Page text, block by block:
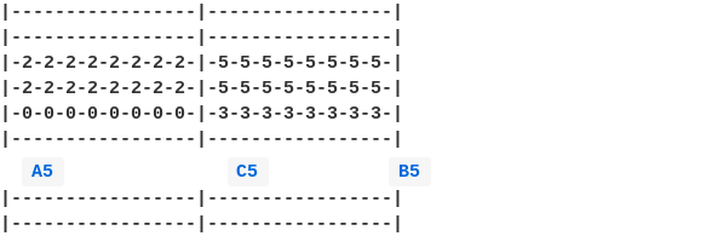
|-----------------|-----------------|
|-----------------|-----------------|
|-2-2-2-2-2-2-2-2-|-5-5-5-5-5-5-5-5-|
|-2-2-2-2-2-2-2-2-|-5-5-5-5-5-5-5-5-|
|-0-0-0-0-0-0-0-0-|-3-3-3-3-3-3-3-3-|
|-----------------|-----------------|
A5
C5
B5
|-----------------|-----------------|
|-----------------|-----------------|